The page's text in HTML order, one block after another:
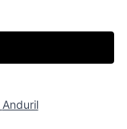
Anduril